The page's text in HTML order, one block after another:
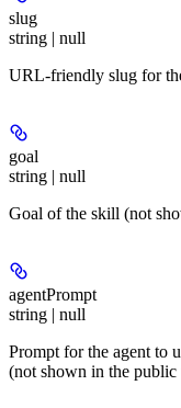
slug
string | null
URL-friendly slug for
goal
string | null
Goal of the skill (not
agentPrompt
string | null
Prompt for the agent to
(not shown in the